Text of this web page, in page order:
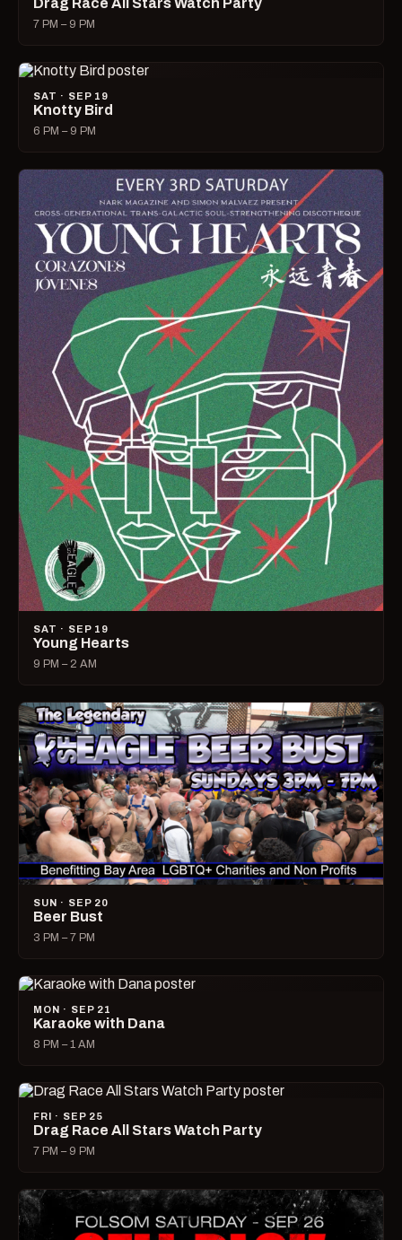
Drag Race All Stars Watch Party
7 PM – 9 PM
SAT · SEP 19
Knotty Bird
6 PM – 9 PM
SAT · SEP 19
Young Hearts
9 PM – 2 AM
SUN · SEP 20
Beer Bust
3 PM – 7 PM
MON · SEP 21
Karaoke with Dana
8 PM – 1 AM
FRI · SEP 25
Drag Race All Stars Watch Party
7 PM – 9 PM